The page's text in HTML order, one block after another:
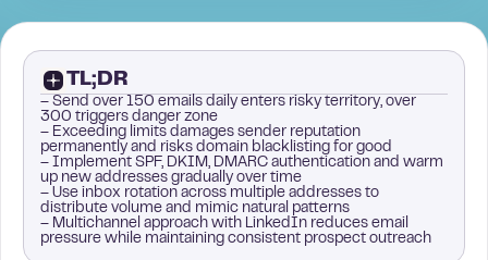
TL;DR
– Send over 150 emails daily enters risky territory, over
300 triggers danger zone
– Exceeding limits damages sender reputation
permanently and risks domain blacklisting for good
– Implement SPF, DKIM, DMARC authentication and warm
up new addresses gradually over time
– Use inbox rotation across multiple addresses to
distribute volume and mimic natural patterns
– Multichannel approach with LinkedIn reduces email
pressure while maintaining consistent prospect outreach